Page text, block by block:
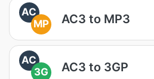
AC
MP
AC3 to MP3
AC
3G
AC3 to 3GP